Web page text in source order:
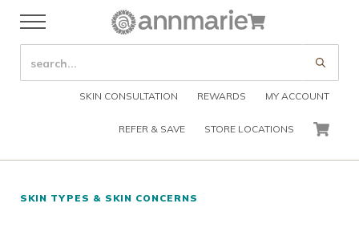
Skip to header right navigation
Skip to after header navigation
Menu
Annmarie Skin Care
SEARCH SITE
SKIN CONSULTATION REWARDS MY ACCOUNT
REFER & SAVE STORE LOCATIONS CART
SKIN TYPES & SKIN CONCERNS